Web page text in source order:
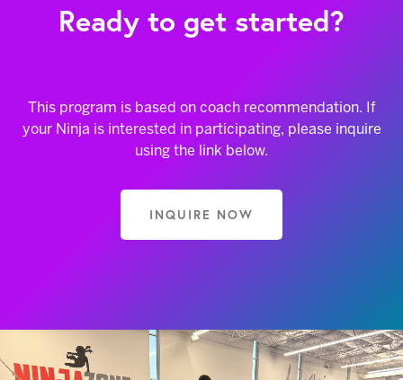
Ready to get started?
This program is based on coach recommendation. If
your Ninja is interested in participating, please inquire
using the link below.
INQUIRE NOW